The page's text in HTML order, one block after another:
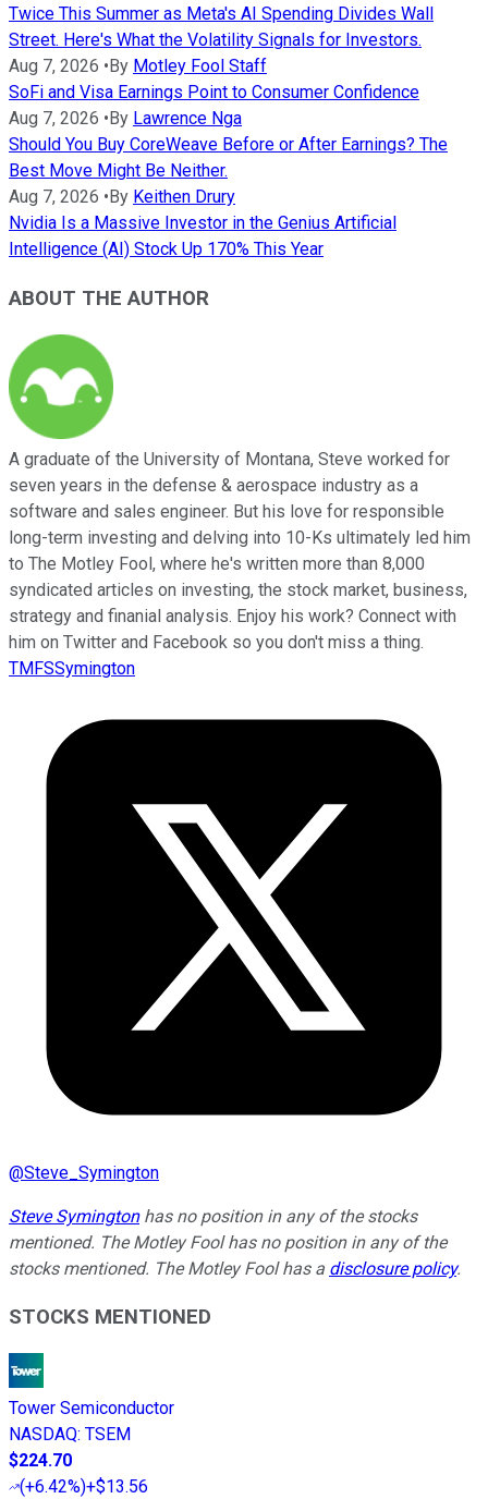
Twice This Summer as Meta's AI Spending Divides Wall
Street. Here's What the Volatility Signals for Investors.
Aug 7, 2026 • By Motley Fool Staff
SoFi and Visa Earnings Point to Consumer Confidence
Aug 7, 2026 • By Lawrence Nga
Should You Buy CoreWeave Before or After Earnings? The
Best Move Might Be Neither.
Aug 7, 2026 • By Keithen Drury
Nvidia Is a Massive Investor in the Genius Artificial
Intelligence (AI) Stock Up 170% This Year
ABOUT THE AUTHOR
A graduate of the University of Montana, Steve worked for
seven years in the defense & aerospace industry as a
software and sales engineer. But his love for responsible
long-term investing and delving into 10-Ks ultimately led him
to The Motley Fool, where he's written more than 8,000
syndicated articles on investing, the stock market, business,
strategy and finanial analysis. Enjoy his work? Connect with
him on Twitter and Facebook so you don't miss a thing.
TMFSSymington
@Steve_Symington
Steve Symingtonhas no position in any of the stocks
mentioned. The Motley Fool has no position in any of the
stocks mentioned. The Motley Fool has a disclosure policy.
STOCKS MENTIONED
Tower Semiconductor
NASDAQ: TSEM
$224.70
(+6.42%)+$13.56